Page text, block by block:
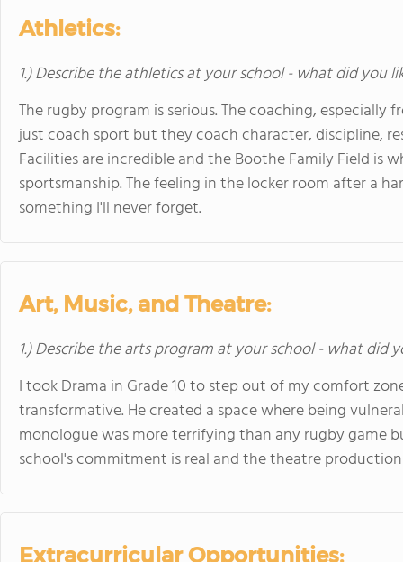
Athletics:
1.) Describe the athletics at your school - what did you
The rugby program is serious. The coaching,
just coach sport but they coach character, discipline,
Facilities are incredible and the Boothe Family Field is
sportsmanship. The feeling in the locker room after a
something I'll never forget.
Art, Music, and Theatre:
1.) Describe the arts program at your school - what did
I took Drama in Grade 10 to step out of my comfort
transformative. He created a space where being
monologue was more terrifying than any rugby game
school's commitment is real and the theatre
Extracurricular Opportunities: